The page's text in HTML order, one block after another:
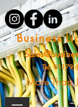
Business
Tel:01179
More Than